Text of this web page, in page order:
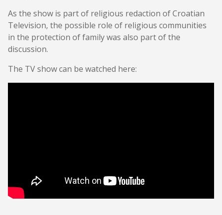
As the show is part of religious redaction of Croatian
Television, the possible role of religious communities
in the protection of family was also part of the
discussion.
The TV show can be watched here: